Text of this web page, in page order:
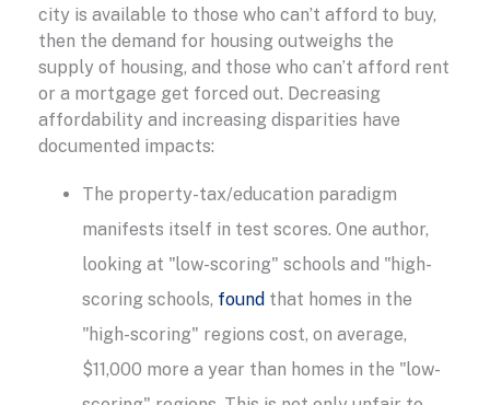
city is available to those who can’t afford to buy,
then the demand for housing outweighs the
supply of housing, and those who can’t afford rent
or a mortgage get forced out. Decreasing
affordability and increasing disparities have
documented impacts:
The property-tax/education paradigm
manifests itself in test scores. One author,
looking at "low-scoring" schools and "high-
scoring schools, found that homes in the
"high-scoring" regions cost, on average,
$11,000 more a year than homes in the "low-